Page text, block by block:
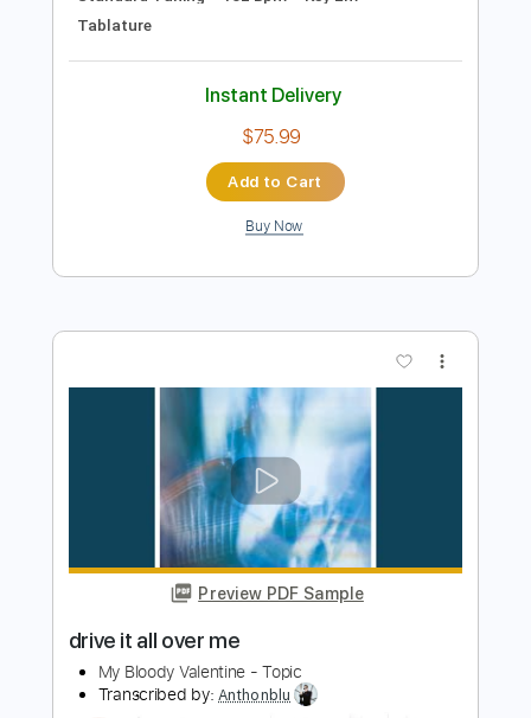
BAND MAID
Transcribed by:
FULL
Delivery Files
PDF, Guitar Pro
Audio-Synced
Standard Tuning
162 Bpm
Key Em
Instant Delivery
$75.99
Add to Cart
Buy Now